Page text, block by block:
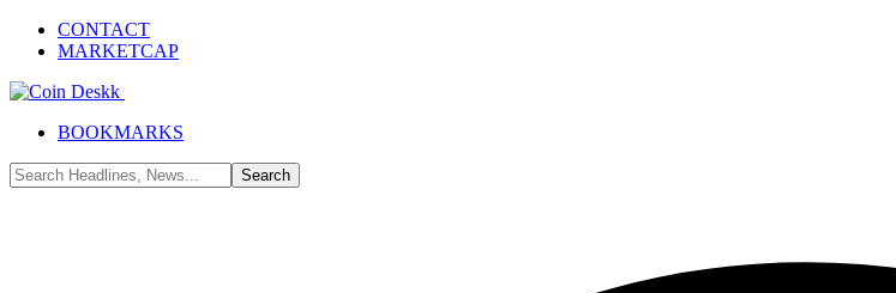
CONTACT
MARKETCAP
BOOKMARKS